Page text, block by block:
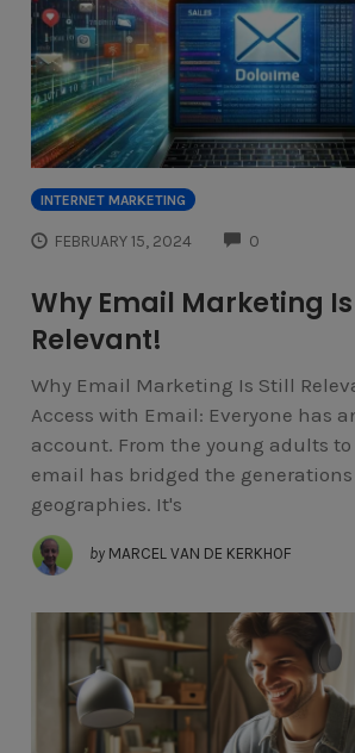
INTERNET MARKETING
FEBRUARY 15, 2024 0
Why Email Marketing
Relevant!
Why Email Marketing Is Still
Access with Email: Everyone has
account. From the young adults to
email has bridged the
geographies. It's
by MARCEL VAN DE KERKHOF